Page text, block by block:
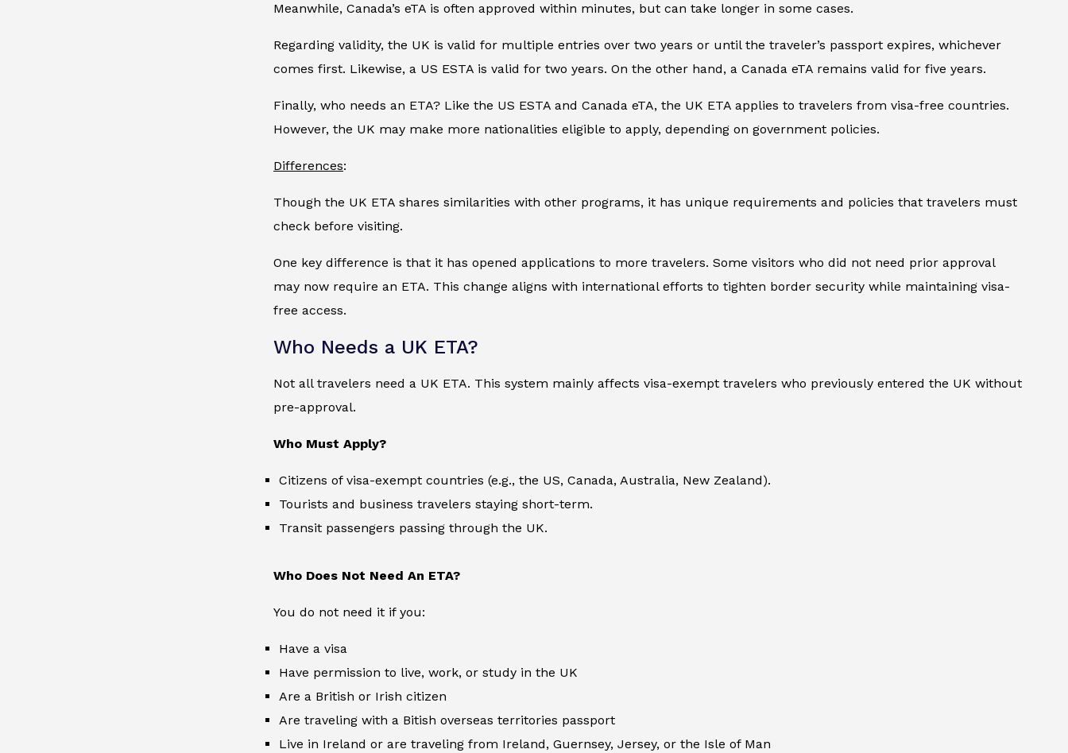
Meanwhile, Canada’s eTA is often approved within minutes, but can take longer in some cases.
Regarding validity, the UK is valid for multiple entries over two years or until the traveler’s passport expires, whichever
comes first. Likewise, a US ESTA is valid for two years. On the other hand, a Canada eTA remains valid for five years.
Finally, who needs an ETA? Like the US ESTA and Canada eTA, the UK ETA applies to travelers from visa-free countries.
However, the UK may make more nationalities eligible to apply, depending on government policies.
Differences:
Though the UK ETA shares similarities with other programs, it has unique requirements and policies that travelers must
check before visiting.
One key difference is that it has opened applications to more travelers. Some visitors who did not need prior approval
may now require an ETA. This change aligns with international efforts to tighten border security while maintaining visa-
free access.
Who Needs a UK ETA?
Not all travelers need a UK ETA. This system mainly affects visa-exempt travelers who previously entered the UK without
pre-approval.
Who Must Apply?
Citizens of visa-exempt countries (e.g., the US, Canada, Australia, New Zealand).
Tourists and business travelers staying short-term.
Transit passengers passing through the UK.
Who Does Not Need An ETA?
You do not need it if you:
Have a visa
Have permission to live, work, or study in the UK
Are a British or Irish citizen
Are traveling with a Bitish overseas territories passport
Live in Ireland or are traveling from Ireland, Guernsey, Jersey, or the Isle of Man